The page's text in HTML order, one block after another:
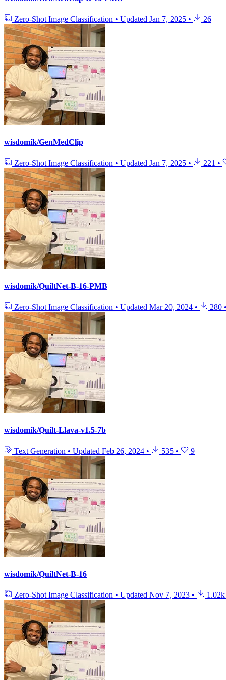
Zero-Shot Image Classification • Updated Jan 7, 2025 • 26
wisdomik/GenMedClip
Zero-Shot Image Classification • Updated Jan 7, 2025 • 221 •
wisdomik/QuiltNet-B-16-PMB
Zero-Shot Image Classification • Updated Mar 20, 2024 • 280
wisdomik/Quilt-Llava-v1.5-7b
Text Generation • Updated Feb 26, 2024 • 535 • 9
wisdomik/QuiltNet-B-16
Zero-Shot Image Classification • Updated Nov 7, 2023 • 1.02k